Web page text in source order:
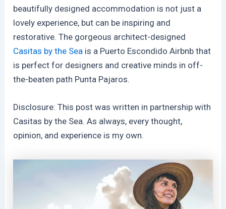
beautifully designed accommodation is not just a
lovely experience, but can be inspiring and
restorative. The gorgeous architect-designed
Casitas by the Sea is a Puerto Escondido Airbnb that
is perfect for designers and creative minds in off-
the-beaten path Punta Pajaros.
Disclosure: This post was written in partnership with
Casitas by the Sea. As always, every thought,
opinion, and experience is my own.